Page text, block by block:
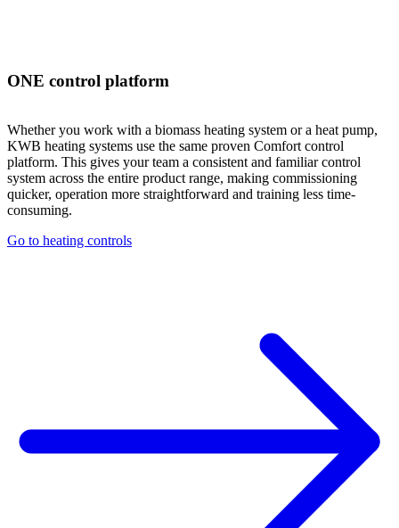
ONE control platform
Whether you work with a biomass heating system or a heat pump,
KWB heating systems use the same proven Comfort control
platform. This gives your team a consistent and familiar control
system across the entire product range, making commissioning
quicker, operation more straightforward and training less time-
consuming.
Go to heating controls